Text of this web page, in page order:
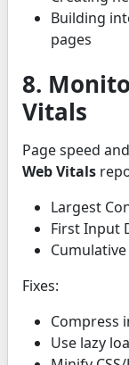
Building
pages
8.
Vitals
Page speed
Web Vitals
Largest
First Input
Cumulative
Fixes:
Compress
Use lazy